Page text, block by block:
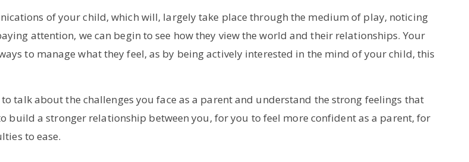
of your child, which will, largely take place through the medium of play, noticing
attention, we can begin to see how they view the world and their relationships. Your
to manage what they feel, as by being actively interested in the mind of your child, this
talk about the challenges you face as a parent and understand the strong feelings that
a stronger relationship between you, for you to feel more confident as a parent, for
to ease.